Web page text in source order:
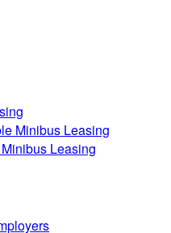
Minibus Leasing
Leasing